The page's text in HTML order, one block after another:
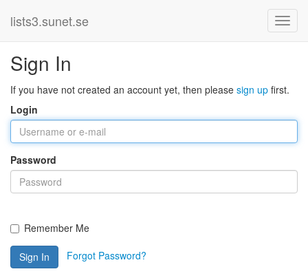
lists3.sunet.se
Sign In
If you have not created an account yet, then please sign up first.
Login
Password
Remember Me
Sign In Forgot Password?